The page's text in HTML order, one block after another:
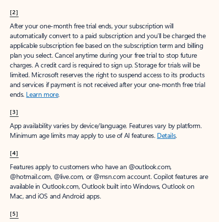
[2]
After your one-month free trial ends, your subscription will
automatically convert to a paid subscription and you’ll be charged the
applicable subscription fee based on the subscription term and billing
plan you select. Cancel anytime during your free trial to stop future
charges. A credit card is required to sign up. Storage for trials will be
limited. Microsoft reserves the right to suspend access to its products
and services if payment is not received after your one-month free trial
ends. Learn more.
[3]
App availability varies by device/language. Features vary by platform.
Minimum age limits may apply to use of AI features. Details.
[4]
Features apply to customers who have an @outlook.com,
@hotmail.com, @live.com, or @msn.com account. Copilot features are
available in Outlook.com, Outlook built into Windows, Outlook on
Mac, and iOS and Android apps.
[5]